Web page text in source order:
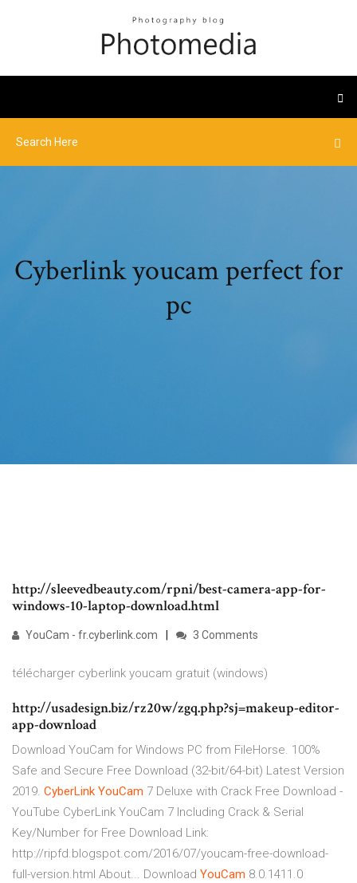
Cyberlink youcam perfect for
pc
http://sleevedbeauty.com/rpni/best-camera-app-for-
windows-10-laptop-download.html
YouCam - fr.cyberlink.com 3 Comments
télécharger cyberlink youcam gratuit (windows)
http://usadesign.biz/rz20w/zgq.php?sj=makeup-editor-
app-download
Download YouCam for Windows PC from FileHorse. 100%
Safe and Secure Free Download (32-bit/64-bit) Latest Version
2019. CyberLink YouCam 7 Deluxe with Crack Free Download -
YouTube CyberLink YouCam 7 Including Crack & Serial
Key/Number for Free Download Link:
http://ripfd.blogspot.com/2016/07/youcam-free-download-
full-version.html About... Download YouCam 8.0.1411.0